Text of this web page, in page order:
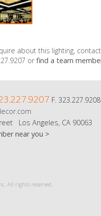
about this lighting,
orfind a team
F. 323.227.9208
Los Angeles, CA 90063
near you >
All rights reserved.